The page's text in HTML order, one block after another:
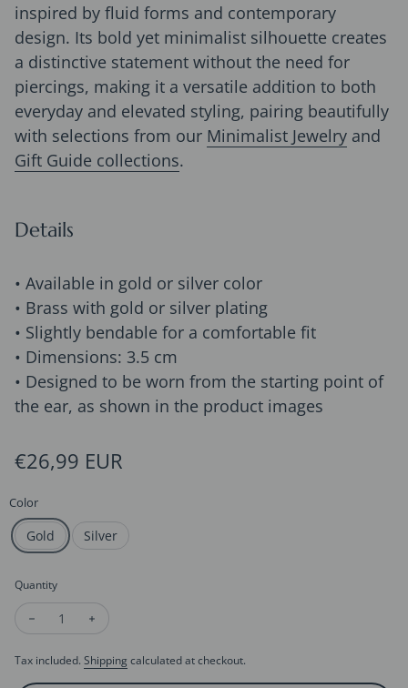
inspired by fluid forms and contemporary
design. Its bold yet minimalist silhouette creates
a distinctive statement without the need for
piercings, making it a versatile addition to both
everyday and elevated styling, pairing beautifully
with selections from our Minimalist Jewelry and
Gift Guide collections.
Details
• Available in gold or silver color
• Brass with gold or silver plating
• Slightly bendable for a comfortable fit
• Dimensions: 3.5 cm
• Designed to be worn from the starting point of
the ear, as shown in the product images
Regular price
€26,99 EUR
Color
Gold Silver
Quantity
Decrease quantity for Geometric 3D fluid Line Ear Cuff-One
Tax included. Shipping calculated at checkout.